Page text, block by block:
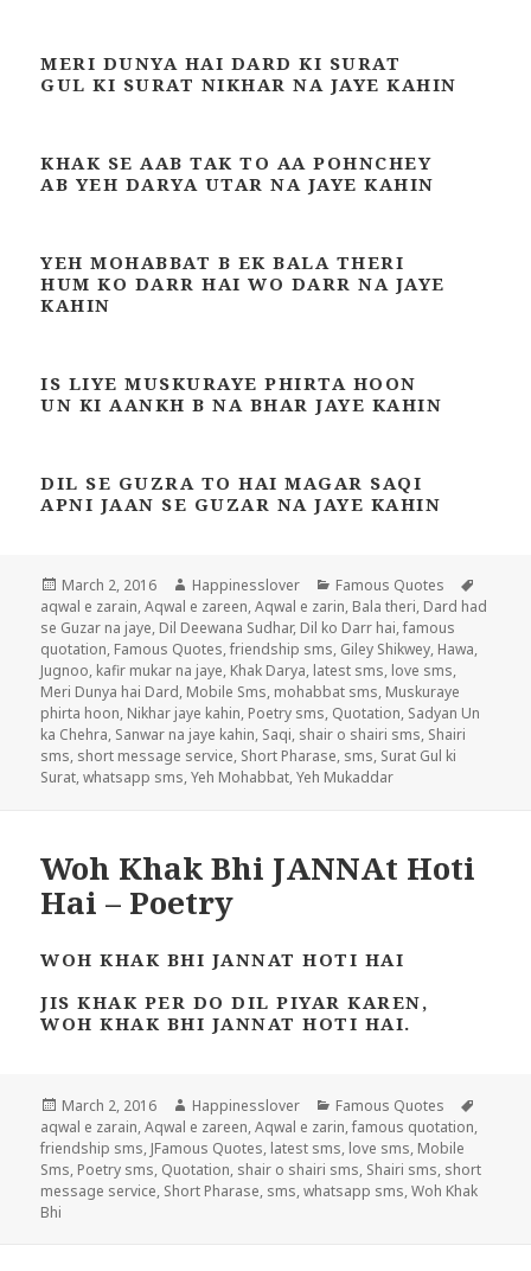
MERI DUNYA HAI DARD KI SURAT
GUL KI SURAT NIKHAR NA JAYE KAHIN
KHAK SE AAB TAK TO AA POHNCHEY
AB YEH DARYA UTAR NA JAYE KAHIN
YEH MOHABBAT B EK BALA THERI
HUM KO DARR HAI WO DARR NA JAYE
KAHIN
IS LIYE MUSKURAYE PHIRTA HOON
UN KI AANKH B NA BHAR JAYE KAHIN
DIL SE GUZRA TO HAI MAGAR SAQI
APNI JAAN SE GUZAR NA JAYE KAHIN
Posted
on
March 2, 2016 Author
Happinesslover Categories
Famous Quotes
aqwal e zarain,Aqwal e zareen,Aqwal e zarin, Bala theri, Dard had
se Guzar na jaye, Dil Deewana Sudhar, Dil ko Darr hai,famous
quotation, Famous Quotes,friendship sms, Giley Shikwey, Hawa,
Jugnoo, kafir mukar na jaye, Khak Darya, latest sms, love sms,
Meri Dunya hai Dard, Mobile Sms, mohabbat sms, Muskuraye
phirta hoon, Nikhar jaye kahin, Poetry sms, Quotation, Sadyan Un
ka Chehra, Sanwar na jaye kahin, Saqi, shair o shairi sms, Shairi
sms, short message service, Short Pharase, sms, Surat Gul ki
Surat,whatsapp sms,Yeh Mohabbat,Yeh Mukaddar
Woh Khak Bhi JANNAt Hoti
Hai – Poetry
WOH KHAK BHI JANNAT HOTI HAI
JIS KHAK PER DO DIL PIYAR KAREN,
WOH KHAK BHI JANNAT HOTI HAI.
Posted
on
March 2, 2016 Author
Happinesslover Categories
Famous Quotes
aqwal e zarain,Aqwal e zareen,Aqwal e zarin,famous quotation,
friendship sms, JFamous Quotes, latest sms, love sms, Mobile
Sms, Poetry sms, Quotation, shair o shairi sms, Shairi sms, short
message service, Short Pharase, sms,whatsapp sms,Woh Khak
Bhi